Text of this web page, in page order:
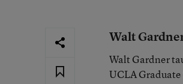
Walt
Walt Gardner
UCLA